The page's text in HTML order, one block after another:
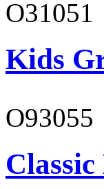
O31051
Kids
O93055
Classic